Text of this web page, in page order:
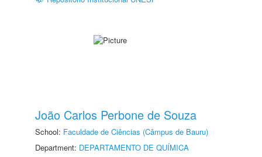
João Carlos Perbone de Souza
School: Faculdade de Ciências (Câmpus de Bauru)
Department: DEPARTAMENTO DE QUÍMICA